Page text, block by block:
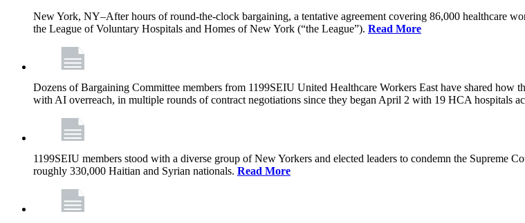
New York, NY–After hours of round-the-clock bargaining, a tentative agreement covering 86,000 healthcare
the League of Voluntary Hospitals and Homes of New York (“the League”). Read More
Dozens of Bargaining Committee members from 1199SEIU United Healthcare Workers East have shared
with AI overreach, in multiple rounds of contract negotiations since they began April 2 with 19 HCA hospitals
1199SEIU members stood with a diverse group of New Yorkers and elected leaders to condemn the Supreme
roughly 330,000 Haitian and Syrian nationals. Read More